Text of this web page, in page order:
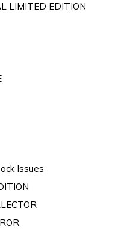
LIMITED EDITION
Issues